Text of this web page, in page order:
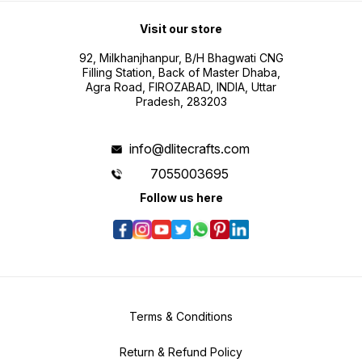
Visit our store
92, Milkhanjhanpur, B/H Bhagwati CNG
Filling Station, Back of Master Dhaba,
Agra Road, FIROZABAD, INDIA, Uttar
Pradesh, 283203
info@dlitecrafts.com
7055003695
Follow us here
Terms & Conditions
Return & Refund Policy